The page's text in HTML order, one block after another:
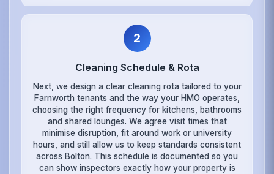
2
Cleaning Schedule & Rota
Next, we design a clear cleaning rota tailored to your
Farnworth tenants and the way your HMO operates,
choosing the right frequency for kitchens, bathrooms
and shared lounges. We agree visit times that
minimise disruption, fit around work or university
hours, and still allow us to keep standards consistent
across Bolton. This schedule is documented so you
can show inspectors exactly how your property is